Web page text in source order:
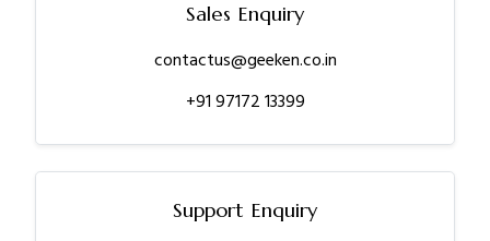
Sales Enquiry
contactus@geeken.co.in
+91 97172 13399
Support Enquiry